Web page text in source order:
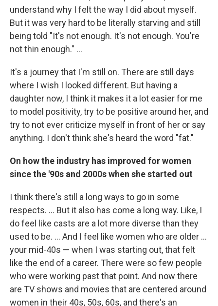
understand why I felt the way I did about myself.
But it was very hard to be literally starving and still
being told "It's not enough. It's not enough. You're
not thin enough." ...
It's a journey that I'm still on. There are still days
where I wish I looked different. But having a
daughter now, I think it makes it a lot easier for me
to model positivity, try to be positive around her, and
try to not ever criticize myself in front of her or say
anything. I don't think she's heard the word "fat."
On how the industry has improved for women
since the '90s and 2000s when she started out
I think there's still a long ways to go in some
respects. ... But it also has come a long way. Like, I
do feel like casts are a lot more diverse than they
used to be. ... And I feel like women who are older ...
your mid-40s — when I was starting out, that felt
like the end of a career. There were so few people
who were working past that point. And now there
are TV shows and movies that are centered around
women in their 40s, 50s, 60s, and there's an